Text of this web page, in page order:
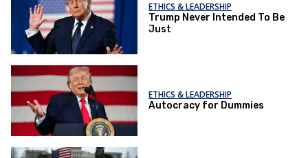
ETHICS & LEADERSHIP
Trump Never Intended To Be
Just
ETHICS & LEADERSHIP
Autocracy for Dummies